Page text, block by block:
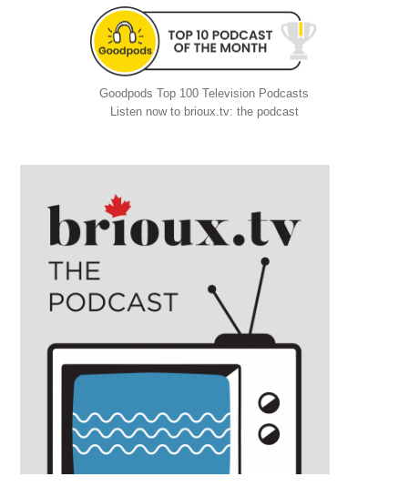
Goodpods Top 100 Television Podcasts
Listen now to brioux.tv: the podcast